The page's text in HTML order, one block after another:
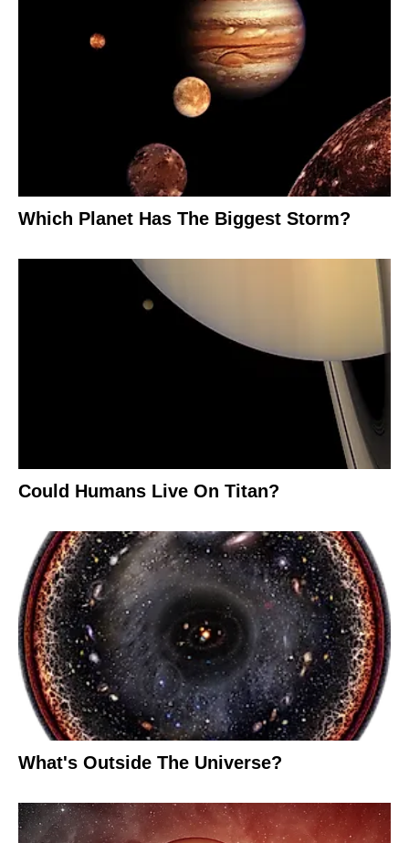
Which Planet Has The Biggest Storm?
Could Humans Live On Titan?
What's Outside The Universe?